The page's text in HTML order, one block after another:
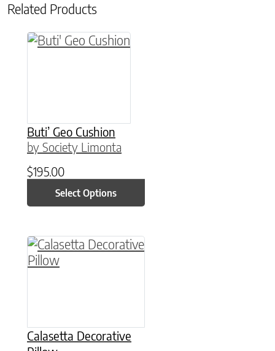
Related Products
Buti’ Geo Cushion
by Society Limonta
$195.00
Select Options
This product has multiple variants. The
Calasetta Decorative
This product has multiple variants. The